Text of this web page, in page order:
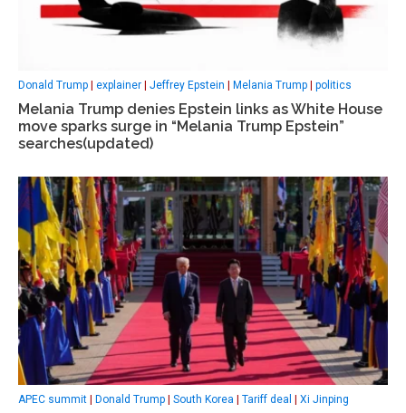
Donald Trump explainer Jeffrey Epstein Melania Trump politics
Melania Trump denies Epstein links as White House
move sparks surge in “Melania Trump Epstein”
searches(updated)
APEC summit | Donald Trump | South Korea | Tariff deal | Xi Jinping